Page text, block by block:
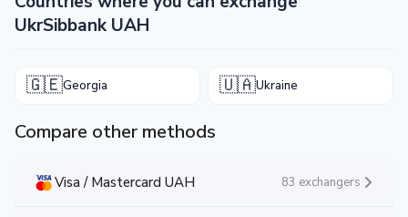
UkrSibbank UAH
🇬🇪Georgia 🇺🇦Ukraine
Compare other methods
Visa / Mastercard UAH 83 exchangers